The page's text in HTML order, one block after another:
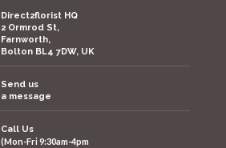
Direct2florist HQ
2 Ormrod St,
Farnworth,
Bolton BL4 7DW, UK
Send us
a message
Call Us
(Mon-Fri 9:30am-4pm